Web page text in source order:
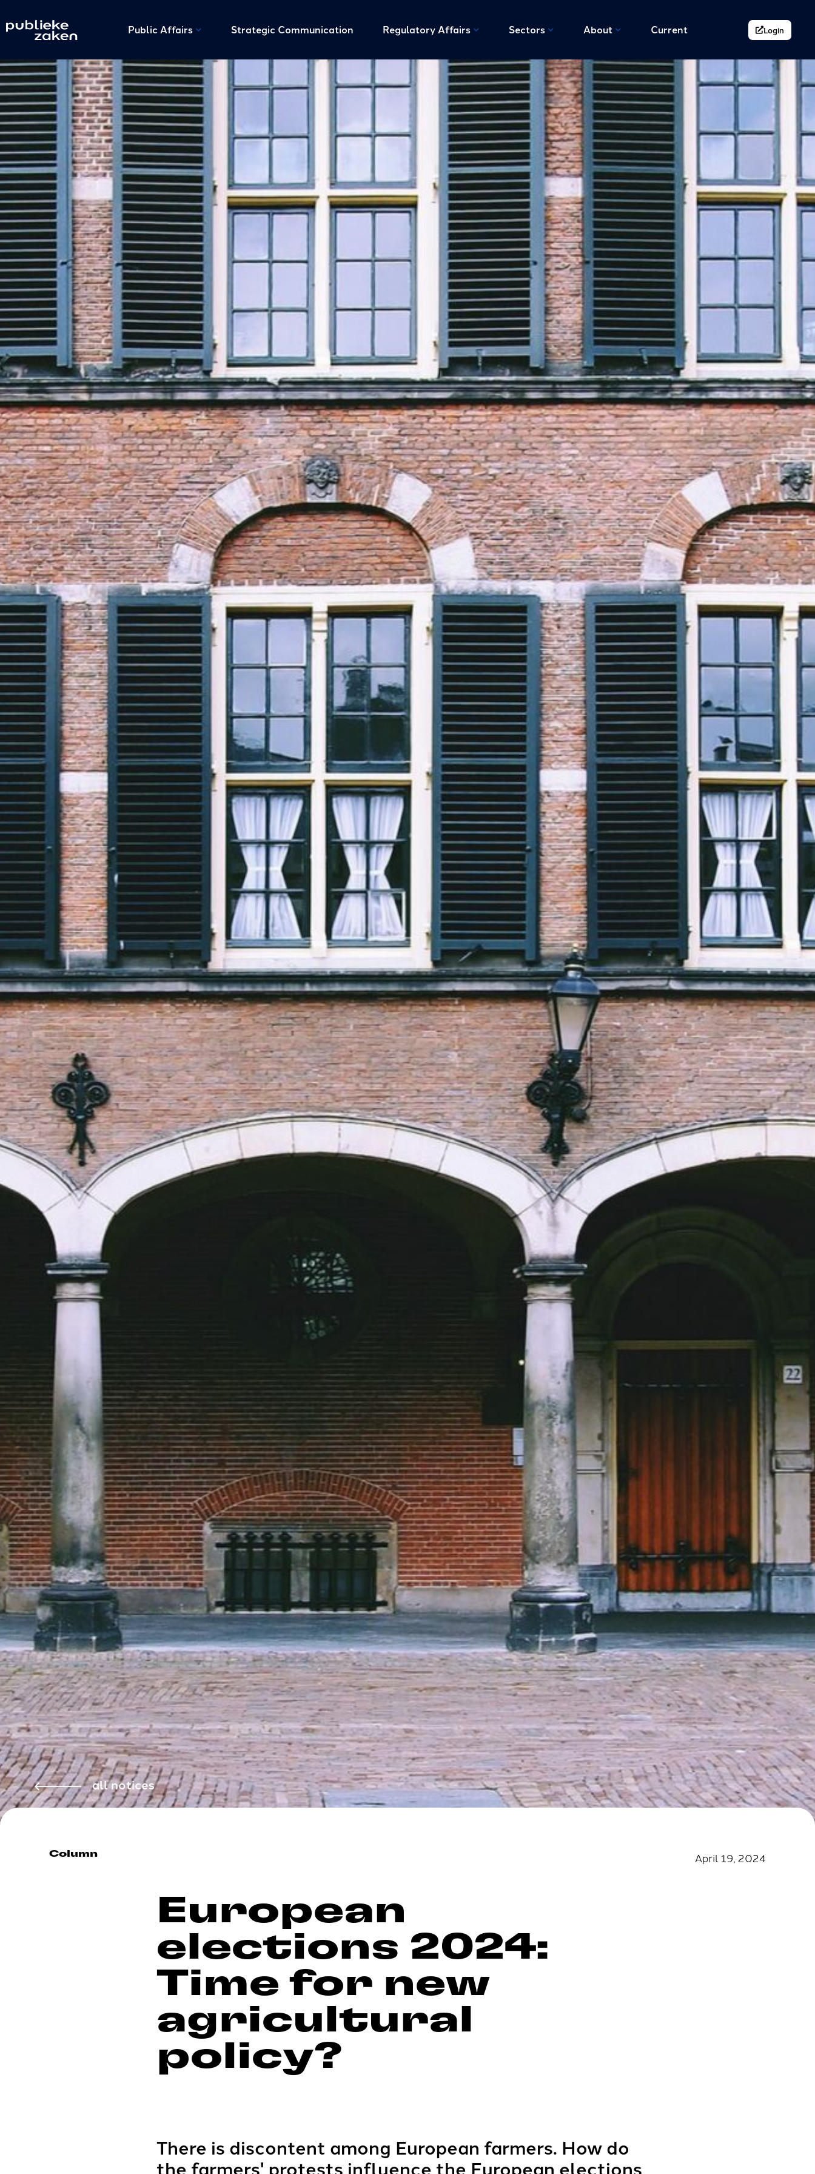
Public Affairs Strategic Communication Regulatory Affairs Sectors About Current Login
all notices
Column April 19, 2024
European
elections 2024:
Time for new
agricultural
policy?
There is discontent among European farmers. How do
the farmers' protests influence the European elections